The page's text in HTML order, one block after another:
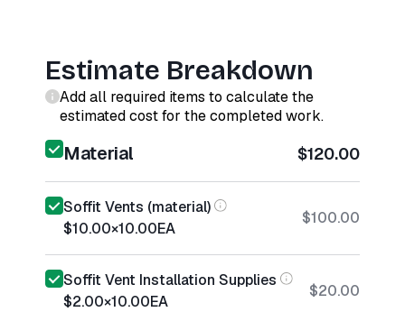
Estimate Breakdown
Add all required items to calculate the
estimated cost for the completed work.
Material $120.00
Soffit Vents (material)
$10.00×10.00EA
$100.00
Soffit Vent Installation Supplies
$2.00×10.00EA
$20.00